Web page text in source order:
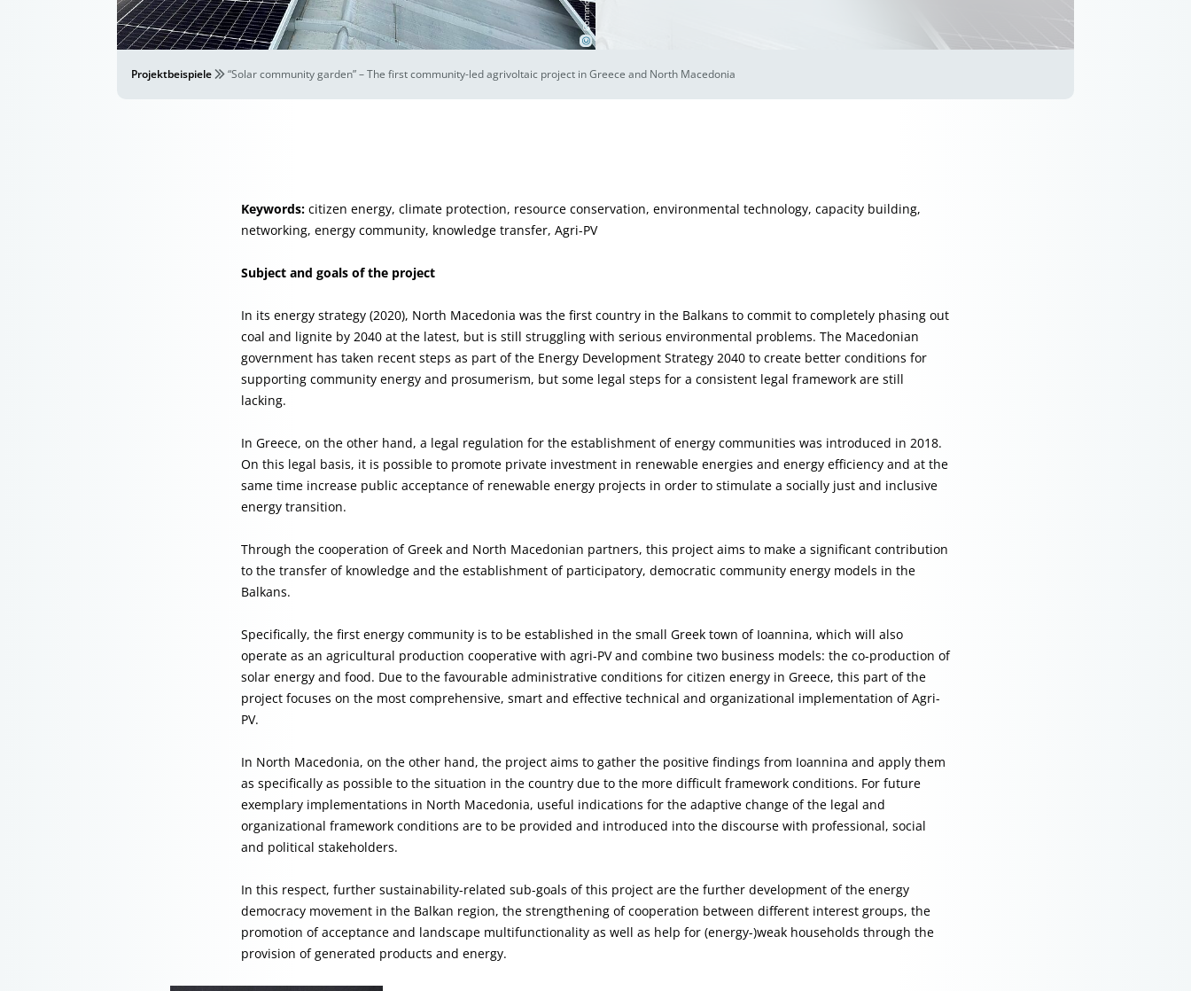
©
Projektbeispiele “Solar community garden” – The first community-led agrivoltaic project in Greece and North Macedonia
Keywords: citizen energy, climate protection, resource conservation, environmental technology, capacity building,
networking, energy community, knowledge transfer, Agri-PV
Subject and goals of the project
In its energy strategy (2020), North Macedonia was the first country in the Balkans to commit to completely phasing out
coal and lignite by 2040 at the latest, but is still struggling with serious environmental problems. The Macedonian
government has taken recent steps as part of the Energy Development Strategy 2040 to create better conditions for
supporting community energy and prosumerism, but some legal steps for a consistent legal framework are still
lacking.
In Greece, on the other hand, a legal regulation for the establishment of energy communities was introduced in 2018.
On this legal basis, it is possible to promote private investment in renewable energies and energy efficiency and at the
same time increase public acceptance of renewable energy projects in order to stimulate a socially just and inclusive
energy transition.
Through the cooperation of Greek and North Macedonian partners, this project aims to make a significant contribution
to the transfer of knowledge and the establishment of participatory, democratic community energy models in the
Balkans.
Specifically, the first energy community is to be established in the small Greek town of Ioannina, which will also
operate as an agricultural production cooperative with agri-PV and combine two business models: the co-production of
solar energy and food. Due to the favourable administrative conditions for citizen energy in Greece, this part of the
project focuses on the most comprehensive, smart and effective technical and organizational implementation of Agri-
PV.
In North Macedonia, on the other hand, the project aims to gather the positive findings from Ioannina and apply them
as specifically as possible to the situation in the country due to the more difficult framework conditions. For future
exemplary implementations in North Macedonia, useful indications for the adaptive change of the legal and
organizational framework conditions are to be provided and introduced into the discourse with professional, social
and political stakeholders.
In this respect, further sustainability-related sub-goals of this project are the further development of the energy
democracy movement in the Balkan region, the strengthening of cooperation between different interest groups, the
promotion of acceptance and landscape multifunctionality as well as help for (energy-)weak households through the
provision of generated products and energy.